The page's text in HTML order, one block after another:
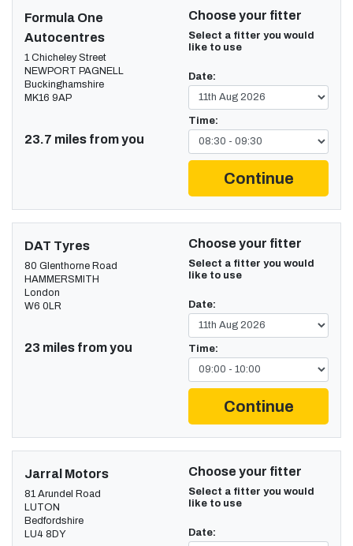
Formula One
Autocentres
1 Chicheley Street
NEWPORT PAGNELL
Buckinghamshire
MK16 9AP
23.7 miles from you
Choose your fitter
Select a fitter you would
like to use
Date:
Time:
Continue
DAT Tyres
80 Glenthorne Road
HAMMERSMITH
London
W6 0LR
23 miles from you
Choose your fitter
Select a fitter you would
like to use
Date:
Time:
Continue
Jarral Motors
81 Arundel Road
LUTON
Bedfordshire
LU4 8DY
Choose your fitter
Select a fitter you would
like to use
Date: